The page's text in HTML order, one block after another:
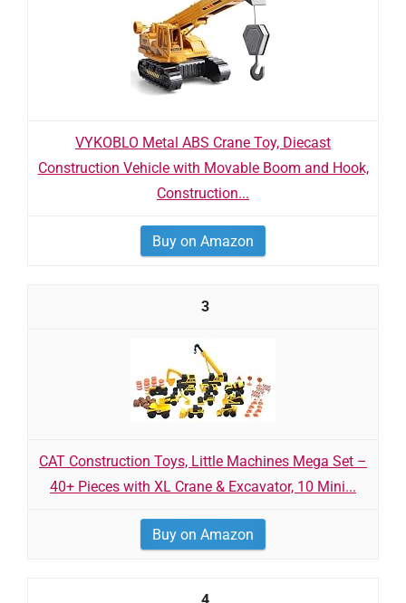
VYKOBLO Metal ABS Crane Toy, Diecast
Construction Vehicle with Movable Boom and Hook,
Construction...
Buy on Amazon
3
CAT Construction Toys, Little Machines Mega Set –
40+ Pieces with XL Crane & Excavator, 10 Mini...
Buy on Amazon